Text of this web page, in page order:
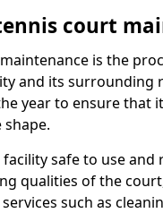
court
is the
and its surrounding
year to ensure that
shape.
facility safe to use and
qualities of the
such as